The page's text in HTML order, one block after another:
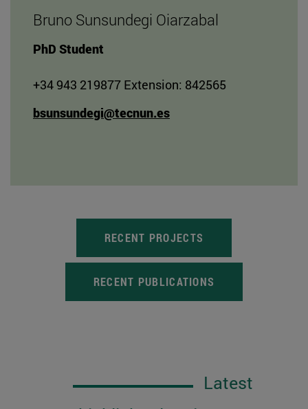
Bruno Sunsundegi Oiarzabal
PhD Student
+34 943 219877 Extension: 842565
bsunsundegi@tecnun.es
RECENT PROJECTS
RECENT PUBLICATIONS
Latest